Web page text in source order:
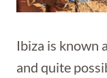
Ibiza is known
and quite